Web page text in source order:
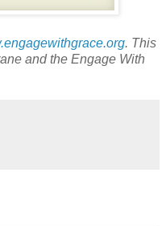
. This
and the Engage With